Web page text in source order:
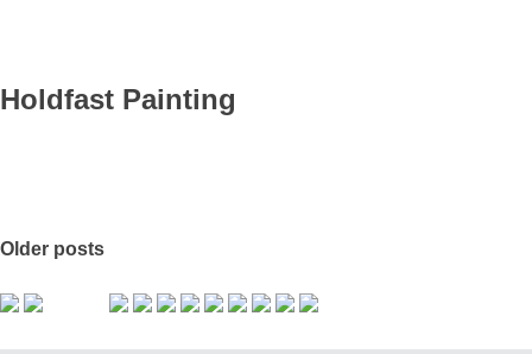
Holdfast Painting
Older posts